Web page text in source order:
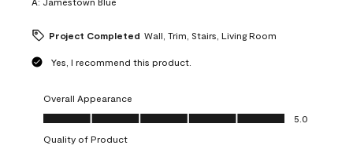
Project Completed Wall, Trim, Stairs, Living Room
Yes, I recommend this product.
Overall Appearance
Overall Appearance, 5.0 out of 5
5.0
Quality of Product